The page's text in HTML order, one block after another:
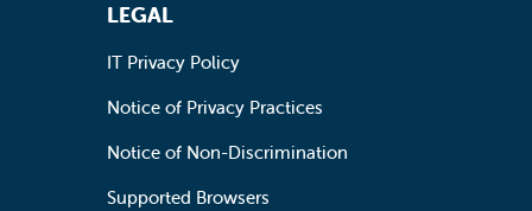
LEGAL
IT Privacy Policy
Notice of Privacy Practices
Notice of Non-Discrimination
Supported Browsers